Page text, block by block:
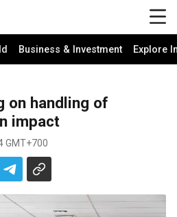
Business & Investment Explore
on handling of
impact
GMT+700